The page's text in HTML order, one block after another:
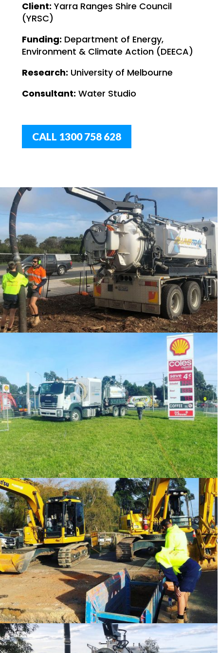
Client: Yarra Ranges Shire Council
(YRSC)
Funding: Department of Energy,
Environment & Climate Action (DEECA)
Research: University of Melbourne
Consultant: Water Studio
CALL 1300 758 628